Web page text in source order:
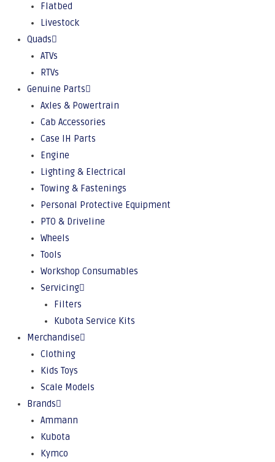
Flatbed
Livestock
Quads
ATVs
RTVs
Genuine Parts
Axles & Powertrain
Cab Accessories
Case IH Parts
Engine
Lighting & Electrical
Towing & Fastenings
Personal Protective Equipment
PTO & Driveline
Wheels
Tools
Workshop Consumables
Servicing
Filters
Kubota Service Kits
Merchandise
Clothing
Kids Toys
Scale Models
Brands
Ammann
Kubota
Kymco